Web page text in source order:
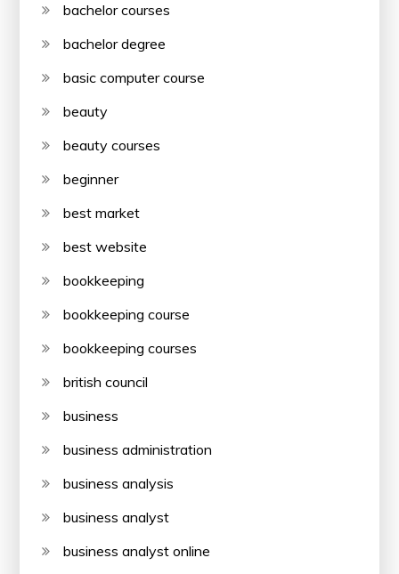
bachelor courses
bachelor degree
basic computer course
beauty
beauty courses
beginner
best market
best website
bookkeeping
bookkeeping course
bookkeeping courses
british council
business
business administration
business analysis
business analyst
business analyst online